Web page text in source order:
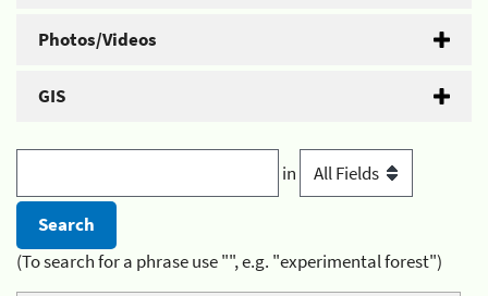
Photos/Videos
GIS
in
(To search for a phrase use "", e.g. "experimental forest")